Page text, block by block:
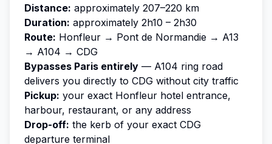
Distance: approximately 207–220 km
Duration: approximately 2h10 – 2h30
Route: Honfleur → Pont de Normandie → A13
→ A104 → CDG
Bypasses Paris entirely — A104 ring road
delivers you directly to CDG without city traffic
Pickup: your exact Honfleur hotel entrance,
harbour, restaurant, or any address
Drop-off: the kerb of your exact CDG
departure terminal